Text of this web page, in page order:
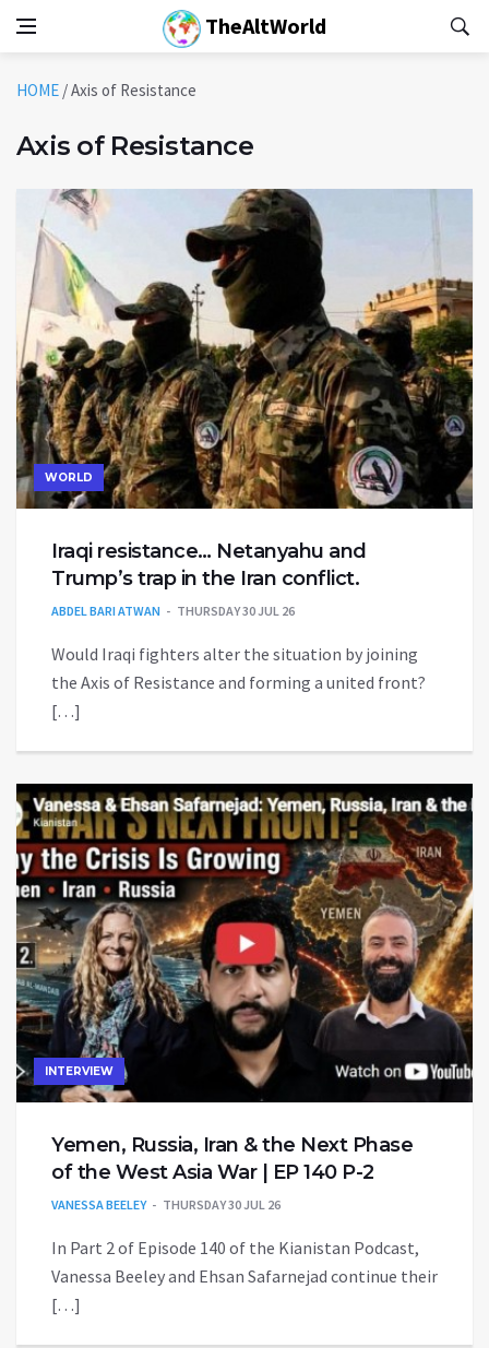
TheAltWorld
HOME /Axis of Resistance
Axis of Resistance
WORLD
Iraqi resistance… Netanyahu and
Trump’s trap in the Iran conflict.
ABDEL BARI ATWAN THURSDAY 30 JUL 26
Would Iraqi fighters alter the situation by joining
the Axis of Resistance and forming a united front?
[…]
INTERVIEW
Yemen, Russia, Iran & the Next Phase
of the West Asia War | EP 140 P-2
VANESSA BEELEY THURSDAY 30 JUL 26
In Part 2 of Episode 140 of the Kianistan Podcast,
Vanessa Beeley and Ehsan Safarnejad continue their
[…]